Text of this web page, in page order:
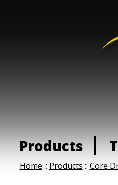
Products
Home :: Products :: Core